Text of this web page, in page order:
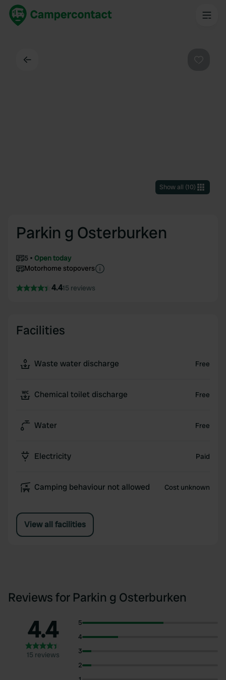
Show all (10)
Parkin g Osterburken
5
Open today
Motorhome stopovers
4.415 reviews
Facilities
Waste water discharge Free
Chemical toilet discharge Free
Water Free
Electricity Paid
Camping behaviour not allowed Cost unknown
View all facilities
Reviews for Parkin g Osterburken
4.4
15 reviews
5
4
3
2